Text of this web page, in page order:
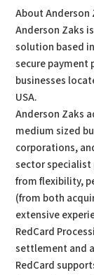
About Anderson
Anderson Zaks
solution based
secure payment
businesses
USA.
Anderson Zaks
medium sized
corporations,
sector specialist
from flexibility,
(from both
extensive
RedCard
settlement and
RedCard